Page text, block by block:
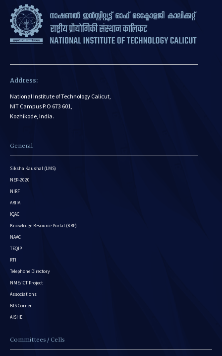
Address:
National Institute of Technology Calicut,
NIT Campus P.O 673 601,
Kozhikode, India.
General
Siksha Kaushal (LMS)
NEP-2020
NIRF
ARIIA
IQAC
Knowledge Resource Portal (KRP)
NAAC
TEQIP
RTI
Telephone Directory
NME/ICT Project
Associations
BIS Corner
AISHE
Committees / Cells